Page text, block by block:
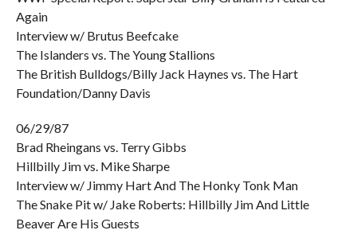
Again
Interview w/ Brutus Beefcake
The Islanders vs. The Young Stallions
The British Bulldogs/Billy Jack Haynes vs. The Hart
Foundation/Danny Davis
06/29/87
Brad Rheingans vs. Terry Gibbs
Hillbilly Jim vs. Mike Sharpe
Interview w/ Jimmy Hart And The Honky Tonk Man
The Snake Pit w/ Jake Roberts: Hillbilly Jim And Little
Beaver Are His Guests